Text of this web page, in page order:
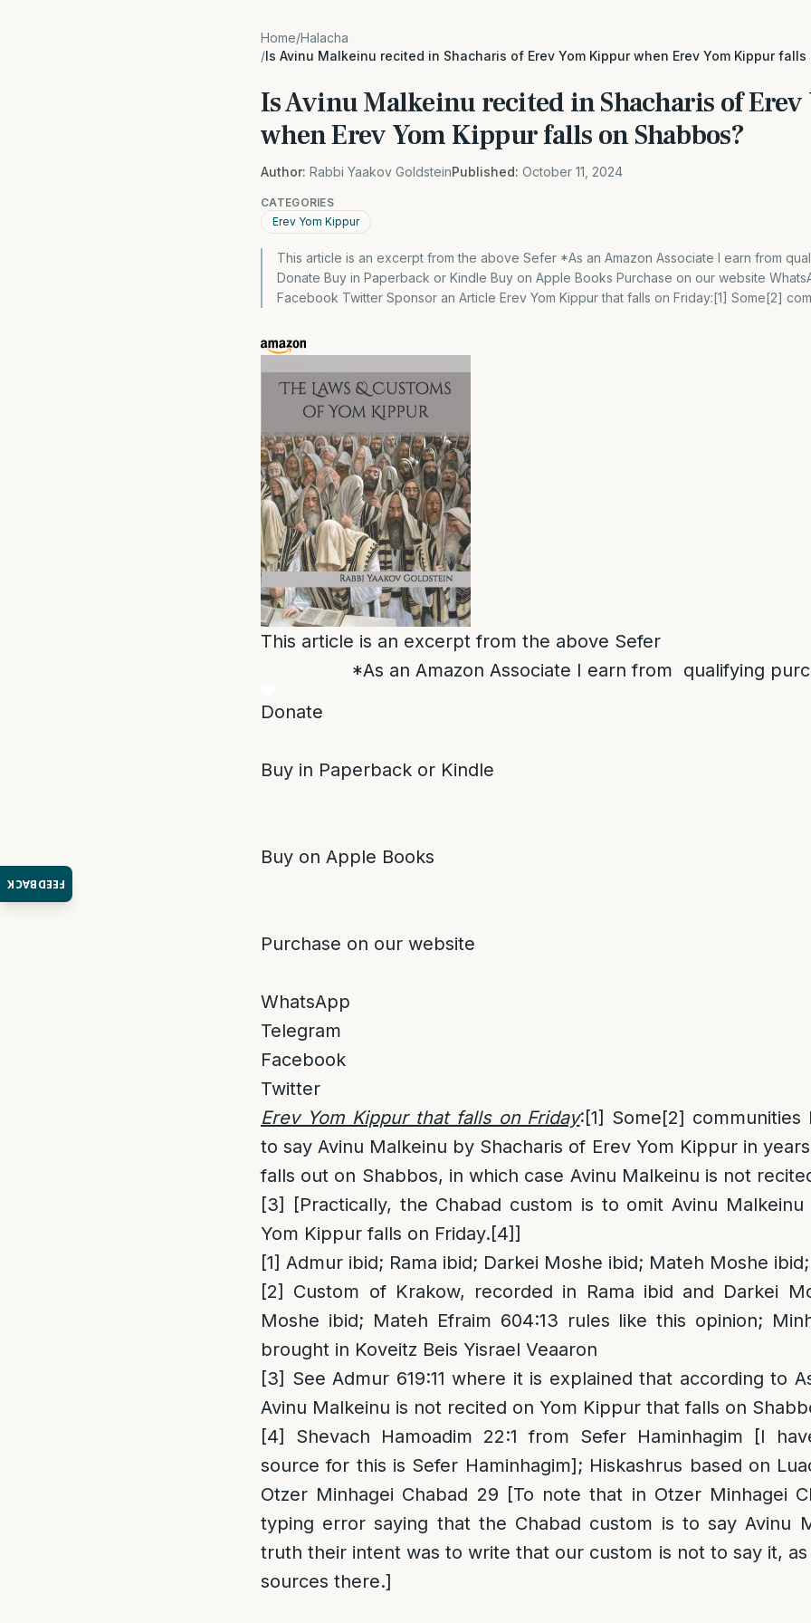
FEEDBACK
Home/Halacha
/Is Avinu Malkeinu recited in Shacharis of Erev Yom Kippur when Erev Yom Kippur falls
Is Avinu Malkeinu recited in Shacharis of
when Erev Yom Kippur falls on Shabbos?
Author: Rabbi Yaakov GoldsteinPublished: October 11, 2024
CATEGORIES
Erev Yom Kippur
This article is an excerpt from the above Sefer *As an Amazon Associate I earn from
Donate Buy in Paperback or Kindle Buy on Apple Books Purchase on our website
Facebook Twitter Sponsor an Article Erev Yom Kippur that falls on Friday:[1] Some[2]
This article is an excerpt from the above Sefer
*As an Amazon Associate I earn from qualifying
Donate
Buy in Paperback or Kindle
Buy on Apple Books
Purchase on our website
WhatsApp
Telegram
Facebook
Twitter
Erev Yom Kippur that falls on Friday:[1] Some[2] communities
to say Avinu Malkeinu by Shacharis of Erev Yom Kippur in
falls out on Shabbos, in which case Avinu Malkeinu is not
[3]
[Practically, the Chabad custom is to omit Avinu
Yom Kippur falls on Friday.[4]]
[1] Admur ibid; Rama ibid; Darkei Moshe ibid; Mateh Moshe
[2]
Custom of Krakow, recorded in Rama ibid and Darkei
Moshe ibid; Mateh Efraim 604:13 rules like this opinion;
brought in Koveitz Beis Yisrael Veaaron
[3] See Admur 619:11 where it is explained that according to
Avinu Malkeinu is not recited on Yom Kippur that falls on
[4]
Shevach Hamoadim 22:1 from Sefer Haminhagim [I
source for this is Sefer Haminhagim]; Hiskashrus based on
Otzer Minhagei Chabad 29 [To note that in Otzer Minhagei
typing error saying that the Chabad custom is to say Avinu
truth their intent was to write that our custom is not to say it,
sources there.]